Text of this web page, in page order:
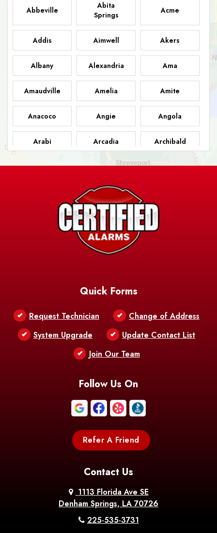
Abbeville
Abita
Springs
Acme
Addis Aimwell Akers
Albany Alexandria Ama
Amaudville Amelia Amite
Anacoco Angie Angola
Arabi Arcadia Archibald
Ashland Athens Atlanta
Baker
Barksdale
Bastrop
Benton
Bethany
Bogalusa
Bordelonville
Boutte
Broussard
Buras
Quick Forms
Request Technician
Change of Address
System Upgrade
Update Contact List
Join Our Team
Follow Us On
Refer A Friend
Contact Us
1113 Florida Ave SE
Denham Springs, LA 70726
225-535-3731